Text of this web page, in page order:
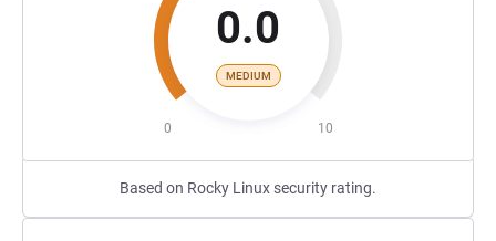
0.0
MEDIUM
0 10
Based on Rocky Linux security rating.